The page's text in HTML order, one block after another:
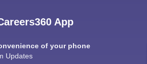
App
of your phone
Updates